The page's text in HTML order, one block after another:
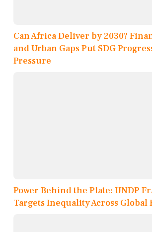
Can Africa Deliver by 2030?
and Urban Gaps Put SDG
Pressure
Power Behind the Plate: UNDP
Targets Inequality Across Global